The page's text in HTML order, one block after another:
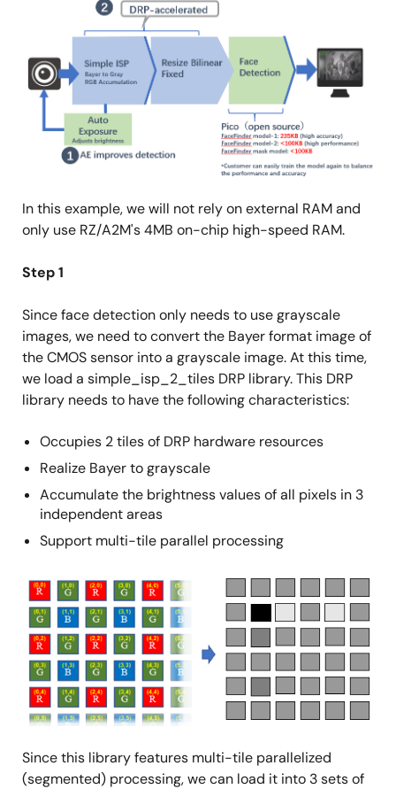
In this example, we will not rely on external RAM and
only use RZ/A2M's 4MB on-chip high-speed RAM.
Step 1
Since face detection only needs to use grayscale
images, we need to convert the Bayer format image of
the CMOS sensor into a grayscale image. At this time,
we load a simple_isp_2_tiles DRP library. This DRP
library needs to have the following characteristics:
Occupies 2 tiles of DRP hardware resources
Realize Bayer to grayscale
Accumulate the brightness values of all pixels in 3
independent areas
Support multi-tile parallel processing
Image
Since this library features multi-tile parallelized
(segmented) processing, we can load it into 3 sets of